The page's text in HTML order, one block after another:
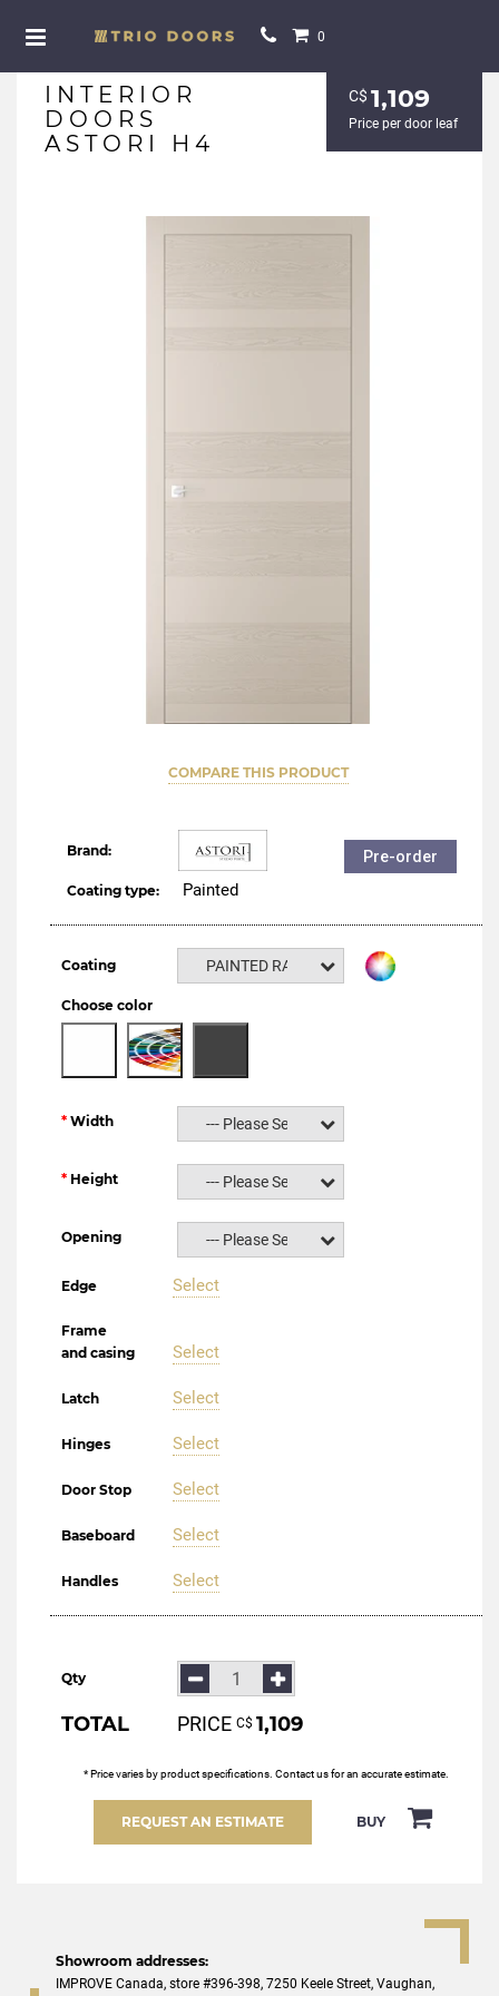
0
INTERIOR
DOORS
ASTORI H4
С$ 1,109
Price per door leaf
COMPARE THIS PRODUCT
Brand:
Coating type: Painted
Pre-order
Coating PAINTED RAL NCS
Choose color
Width --- Please Select ---
Height --- Please Select ---
Opening --- Please Select ---
Edge Select
Frame
and casing
Select
Latch Select
Hinges Select
Door Stop Select
Baseboard Select
Handles Select
Qty
TOTAL PRICE С$ 1,109
* Price varies by product specifications. Contact us for an accurate estimate.
REQUEST AN ESTIMATE BUY
Showroom addresses:
IMPROVE Canada, store #396-398, 7250 Keele Street, Vaughan,